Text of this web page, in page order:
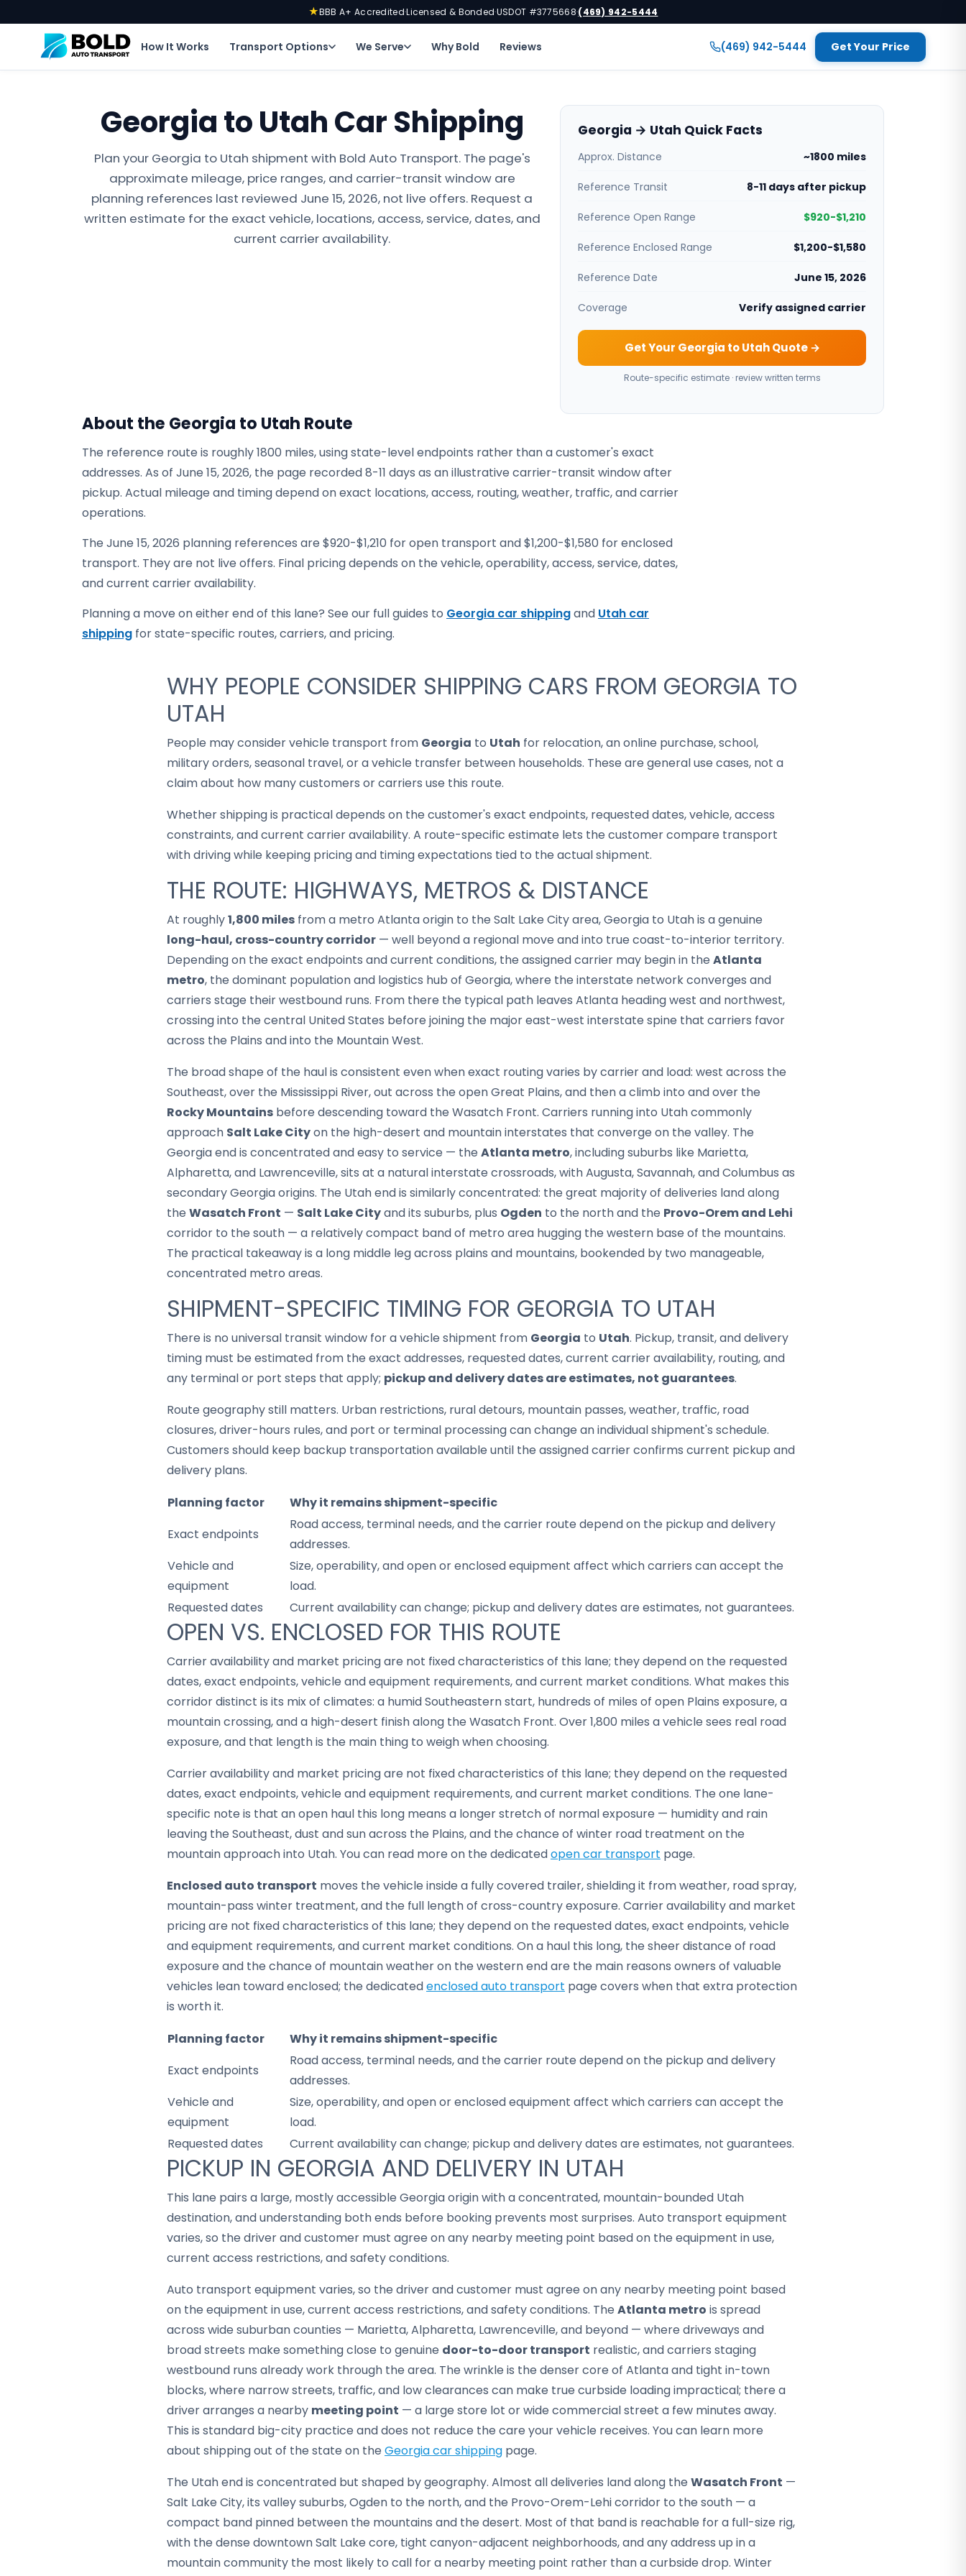
★BBB A+ Accredited·Licensed & Bonded·USDOT #3775668·(469) 942-5444
How It Works Transport Options We Serve Why Bold Reviews (469) 942-5444 Get Your Price
Georgia to Utah Car Shipping
Plan your Georgia to Utah shipment with Bold Auto Transport. The page's
approximate mileage, price ranges, and carrier-transit window are
planning references last reviewed June 15, 2026, not live offers. Request a
written estimate for the exact vehicle, locations, access, service, dates, and
current carrier availability.
Georgia → Utah Quick Facts
Approx. Distance ~1800 miles
Reference Transit 8-11 days after pickup
Reference Open Range $920-$1,210
Reference Enclosed Range $1,200-$1,580
Reference Date June 15, 2026
Coverage Verify assigned carrier
Get Your Georgia to Utah Quote →
Route-specific estimate · review written terms
About the Georgia to Utah Route
The reference route is roughly 1800 miles, using state-level endpoints rather than a customer's exact
addresses. As of June 15, 2026, the page recorded 8-11 days as an illustrative carrier-transit window after
pickup. Actual mileage and timing depend on exact locations, access, routing, weather, traffic, and carrier
operations.
The June 15, 2026 planning references are $920-$1,210 for open transport and $1,200-$1,580 for enclosed
transport. They are not live offers. Final pricing depends on the vehicle, operability, access, service, dates,
and current carrier availability.
Planning a move on either end of this lane? See our full guides to Georgia car shippingand Utah car
shipping for state-specific routes, carriers, and pricing.
WHY PEOPLE CONSIDER SHIPPING CARS FROM GEORGIA TO
UTAH
People may consider vehicle transport from Georgia to Utah for relocation, an online purchase, school,
military orders, seasonal travel, or a vehicle transfer between households. These are general use cases, not a
claim about how many customers or carriers use this route.
Whether shipping is practical depends on the customer's exact endpoints, requested dates, vehicle, access
constraints, and current carrier availability. A route-specific estimate lets the customer compare transport
with driving while keeping pricing and timing expectations tied to the actual shipment.
THE ROUTE: HIGHWAYS, METROS & DISTANCE
At roughly1,800 miles from a metro Atlanta origin to the Salt Lake City area, Georgia to Utah is a genuine
long-haul, cross-country corridor — well beyond a regional move and into true coast-to-interior territory.
Depending on the exact endpoints and current conditions, the assigned carrier may begin in the Atlanta
metro, the dominant population and logistics hub of Georgia, where the interstate network converges and
carriers stage their westbound runs. From there the typical path leaves Atlanta heading west and northwest,
crossing into the central United States before joining the major east-west interstate spine that carriers favor
across the Plains and into the Mountain West.
The broad shape of the haul is consistent even when exact routing varies by carrier and load: west across the
Southeast, over the Mississippi River, out across the open Great Plains, and then a climb into and over the
Rocky Mountains before descending toward the Wasatch Front. Carriers running into Utah commonly
approach Salt Lake Cityon the high-desert and mountain interstates that converge on the valley. The
Georgia end is concentrated and easy to service — the Atlanta metro, including suburbs like Marietta,
Alpharetta, and Lawrenceville, sits at a natural interstate crossroads, with Augusta, Savannah, and Columbus as
secondary Georgia origins. The Utah end is similarly concentrated: the great majority of deliveries land along
the Wasatch Front — Salt Lake Cityand its suburbs, plus Ogden to the north and the Provo-Orem and Lehi
corridor to the south — a relatively compact band of metro area hugging the western base of the mountains.
The practical takeaway is a long middle leg across plains and mountains, bookended by two manageable,
concentrated metro areas.
SHIPMENT-SPECIFIC TIMING FOR GEORGIA TO UTAH
There is no universal transit window for a vehicle shipment from Georgia to Utah. Pickup, transit, and delivery
timing must be estimated from the exact addresses, requested dates, current carrier availability, routing, and
any terminal or port steps that apply; pickup and delivery dates are estimates, not guarantees.
Route geography still matters. Urban restrictions, rural detours, mountain passes, weather, traffic, road
closures, driver-hours rules, and port or terminal processing can change an individual shipment's schedule.
Customers should keep backup transportation available until the assigned carrier confirms current pickup and
delivery plans.
Planning factor
Why it remains shipment-specific
Exact endpoints
Road access, terminal needs, and the carrier route depend on the pickup and delivery
addresses.
Vehicle and
equipment
Size, operability, and open or enclosed equipment affect which carriers can accept the
load.
Requested dates
Current availability can change; pickup and delivery dates are estimates, not guarantees.
OPEN VS. ENCLOSED FOR THIS ROUTE
Carrier availability and market pricing are not fixed characteristics of this lane; they depend on the requested
dates, exact endpoints, vehicle and equipment requirements, and current market conditions. What makes this
corridor distinct is its mix of climates: a humid Southeastern start, hundreds of miles of open Plains exposure, a
mountain crossing, and a high-desert finish along the Wasatch Front. Over 1,800 miles a vehicle sees real road
exposure, and that length is the main thing to weigh when choosing.
Carrier availability and market pricing are not fixed characteristics of this lane; they depend on the requested
dates, exact endpoints, vehicle and equipment requirements, and current market conditions. The one lane-
specific note is that an open haul this long means a longer stretch of normal exposure — humidity and rain
leaving the Southeast, dust and sun across the Plains, and the chance of winter road treatment on the
mountain approach into Utah. You can read more on the dedicatedopen car transport page.
Enclosed auto transport moves the vehicle inside a fully covered trailer, shielding it from weather, road spray,
mountain-pass winter treatment, and the full length of cross-country exposure. Carrier availability and market
pricing are not fixed characteristics of this lane; they depend on the requested dates, exact endpoints, vehicle
and equipment requirements, and current market conditions. On a haul this long, the sheer distance of road
exposure and the chance of mountain weather on the western end are the main reasons owners of valuable
vehicles lean toward enclosed; the dedicatedenclosed auto transport page covers when that extra protection
is worth it.
Planning factor
Why it remains shipment-specific
Exact endpoints
Road access, terminal needs, and the carrier route depend on the pickup and delivery
addresses.
Vehicle and
equipment
Size, operability, and open or enclosed equipment affect which carriers can accept the
load.
Requested dates
Current availability can change; pickup and delivery dates are estimates, not guarantees.
PICKUP IN GEORGIA AND DELIVERY IN UTAH
This lane pairs a large, mostly accessible Georgia origin with a concentrated, mountain-bounded Utah
destination, and understanding both ends before booking prevents most surprises. Auto transport equipment
varies, so the driver and customer must agree on any nearby meeting point based on the equipment in use,
current access restrictions, and safety conditions.
Auto transport equipment varies, so the driver and customer must agree on any nearby meeting point based
on the equipment in use, current access restrictions, and safety conditions. The Atlanta metro is spread
across wide suburban counties — Marietta, Alpharetta, Lawrenceville, and beyond — where driveways and
broad streets make something close to genuine door-to-door transport realistic, and carriers staging
westbound runs already work through the area. The wrinkle is the denser core of Atlanta and tight in-town
blocks, where narrow streets, traffic, and low clearances can make true curbside loading impractical; there a
driver arranges a nearby meeting point — a large store lot or wide commercial street a few minutes away.
This is standard big-city practice and does not reduce the care your vehicle receives. You can learn more
about shipping out of the state on the Georgia car shipping page.
The Utah end is concentrated but shaped by geography. Almost all deliveries land along the Wasatch Front —
Salt Lake City, its valley suburbs, Ogden to the north, and the Provo-Orem-Lehi corridor to the south — a
compact band pinned between the mountains and the desert. Most of that band is reachable for a full-size rig,
with the dense downtown Salt Lake core, tight canyon-adjacent neighborhoods, and any address up in a
mountain community the most likely to call for a nearby meeting point rather than a curbside drop. Winter